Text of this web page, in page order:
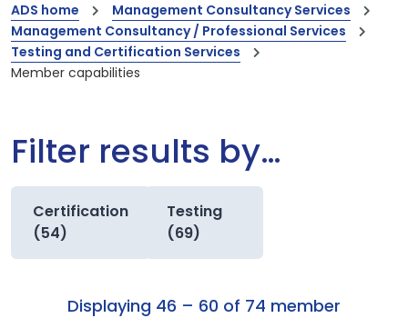
ADS home
Management Consultancy Services
Management Consultancy / Professional Services
Testing and Certification Services
Member capabilities
Filter results by…
Certification
(54)
Testing
(69)
Displaying 46 – 60 of 74 member